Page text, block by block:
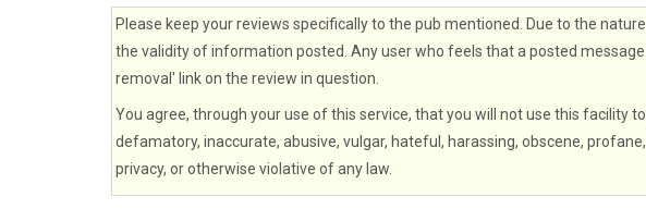
Please keep your reviews specifically to the pub mentioned. Due to the
the validity of information posted. Any user who feels that a posted
removal' link on the review in question.
You agree, through your use of this service, that you will not use this facility
defamatory, inaccurate, abusive, vulgar, hateful, harassing, obscene,
privacy, or otherwise violative of any law.